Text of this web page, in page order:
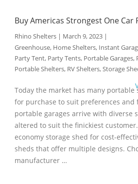
Buy Americas Strongest One Car
Rhino Shelters | March 9, 2023 |
Greenhouse, Home Shelters, Instant
Party Tent, Party Tents, Portable Garages,
Portable Shelters, RV Shelters,Storage
Today the market has many portable
for purchase to suit preferences and
portable garages arrive with diverse
altered to suit the finickiest
economy storage shed for cost-
sheds that offer multiple designs.
manufacturer …